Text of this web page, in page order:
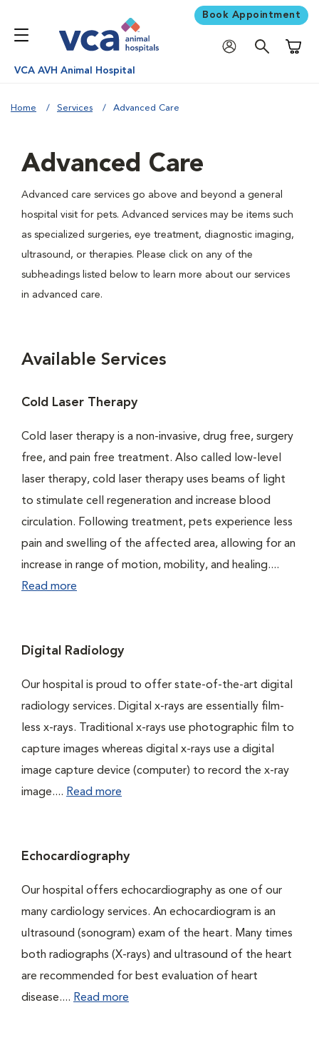
Book Appointment
VCA AVH Animal Hospital
Home Services Advanced Care
Advanced Care
Advanced care services go above and beyond a general
hospital visit for pets. Advanced services may be items such
as specialized surgeries, eye treatment, diagnostic imaging,
ultrasound, or therapies. Please click on any of the
subheadings listed below to learn more about our services
in advanced care.
Available Services
Cold Laser Therapy
Cold laser therapy is a non-invasive, drug free, surgery
free, and pain free treatment. Also called low-level
laser therapy, cold laser therapy uses beams of light
to stimulate cell regeneration and increase blood
circulation. Following treatment, pets experience less
pain and swelling of the affected area, allowing for an
increase in range of motion, mobility, and healing....
Read more
Digital Radiology
Our hospital is proud to offer state-of-the-art digital
radiology services. Digital x-rays are essentially film-
less x-rays. Traditional x-rays use photographic film to
capture images whereas digital x-rays use a digital
image capture device (computer) to record the x-ray
image.... Read more
Echocardiography
Our hospital offers echocardiography as one of our
many cardiology services. An echocardiogram is an
ultrasound (sonogram) exam of the heart. Many times
both radiographs (X-rays) and ultrasound of the heart
are recommended for best evaluation of heart
disease.... Read more